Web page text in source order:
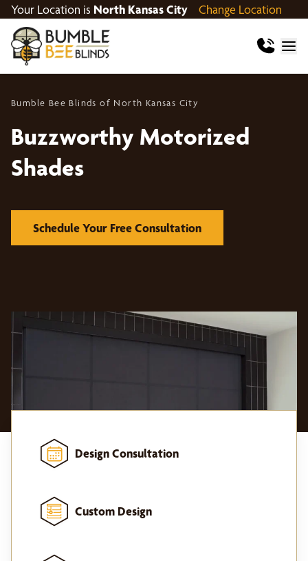
Your Location is North Kansas City Change Location
Bumble Bee Blinds of North Kansas City
Buzzworthy Motorized
Shades
Schedule Your Free Consultation
Design Consultation
Custom Design